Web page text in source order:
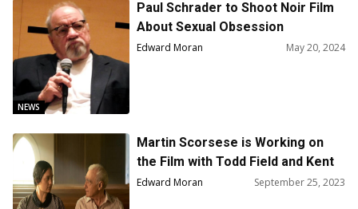
NEWS
Paul Schrader to Shoot Noir Film
About Sexual Obsession
Edward Moran May 20, 2024
Martin Scorsese is Working on
the Film with Todd Field and Kent
Jones on Marilynne Robinson’s
Edward Moran September 25, 2023